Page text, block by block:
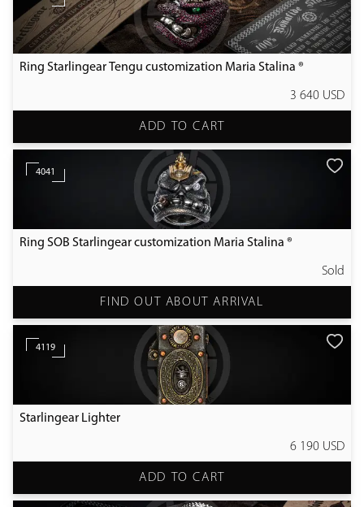
Ring Starlingear Tengu customization Maria Stalina ®
3 640 USD
ADD TO CART
4041
Ring SOB Starlingear customization Maria Stalina ®
Sold
FIND OUT ABOUT ARRIVAL
4119
Starlingear Lighter
6 190 USD
ADD TO CART